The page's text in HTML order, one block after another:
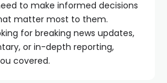
to make informed decisions
matter most to them.
for breaking news updates,
or in-depth reporting,
covered.